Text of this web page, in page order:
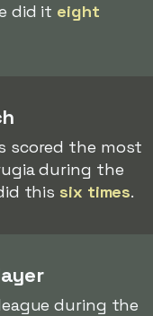
did it eight
scored the most
during the
thissix times.
during the